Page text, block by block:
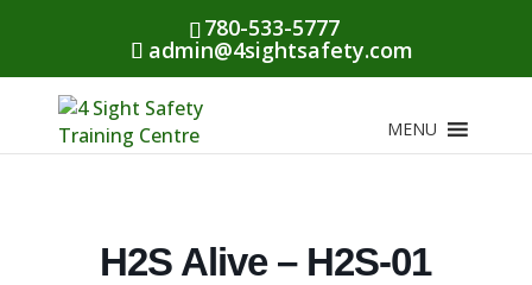
780-533-5777
admin@4sightsafety.com
MENU
H2S Alive – H2S-01